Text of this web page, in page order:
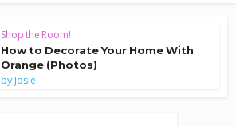
Shop the Room!
How to Decorate Your Home With
Orange (Photos)
byJosie